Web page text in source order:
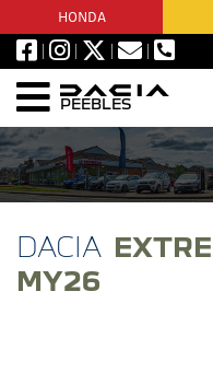
HONDA
PEEBLES
MY26